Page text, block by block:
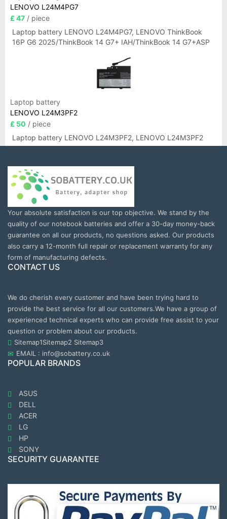
LENOVO L24M4PG7
£ 47 / piece
Laptop battery LENOVO L24M4PG7, LENOVO ThinkBook
16P G6 2025/ThinkBook 14 G7+ IAH/ThinkBook 14 G7+ASP
Laptop battery
LENOVO L24M3PF2
£ 50 / piece
Laptop battery LENOVO L24M3PF2, LENOVO L24M3PF2
Your absolute satisfaction is our top objective. We stand by the
quality of our notebook batteries and offer a 30-day money-back
guarantee on all our products, no questions asked. Our products
also carry a 12-month full repair or replacement warranty for any
form of manufacturing defects.
CONTACT US
We do cherish every customer and have been trying hard to
provide the best service for all our customers.We have a group of
experienced technical experts who can provide free assist to your
question or problem about our products.
Sitemap1Sitemap2 Sitemap3
EMAIL : info@sobattery.co.uk
POPULAR BRANDS
ASUS
DELL
ACER
LG
HP
SONY
SECURITY GUARANTEE